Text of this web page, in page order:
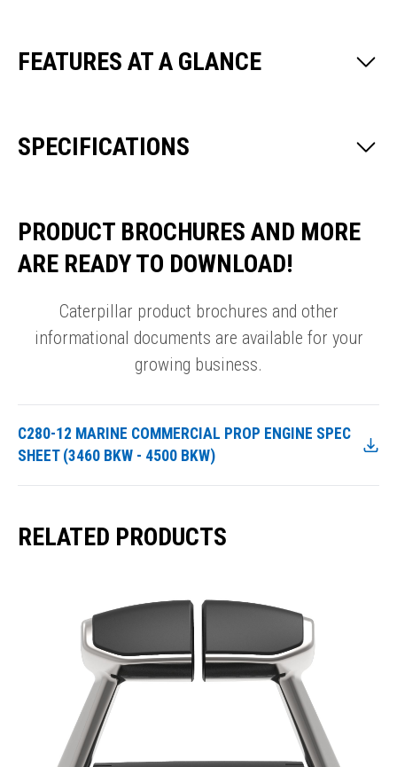
FEATURES AT A GLANCE
SPECIFICATIONS
PRODUCT BROCHURES AND MORE
ARE READY TO DOWNLOAD!
Caterpillar product brochures and other
informational documents are available for your
growing business.
C280-12 MARINE COMMERCIAL PROP ENGINE SPEC
SHEET (3460 BKW - 4500 BKW)
RELATED PRODUCTS